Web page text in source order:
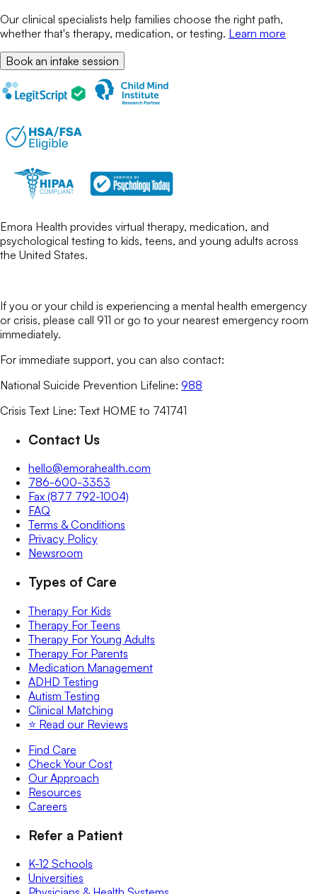
Our clinical specialists help families choose the right path,
whether that's therapy, medication, or testing. Learn more
Book an intake session
Emora Health provides virtual therapy, medication, and
psychological testing to kids, teens, and young adults across
the United States.
If you or your child is experiencing a mental health emergency
or crisis, please call 911 or go to your nearest emergency room
immediately.
For immediate support, you can also contact:
National Suicide Prevention Lifeline: 988
Crisis Text Line: Text HOME to 741741
Contact Us
hello@emorahealth.com
786-600-3353
Fax (877 792-1004)
FAQ
Terms & Conditions
Privacy Policy
Newsroom
Types of Care
Therapy For Kids
Therapy For Teens
Therapy For Young Adults
Therapy For Parents
Medication Management
ADHD Testing
Autism Testing
Clinical Matching
⭐️ Read our Reviews
Find Care
Check Your Cost
Our Approach
Resources
Careers
Refer a Patient
K-12 Schools
Universities